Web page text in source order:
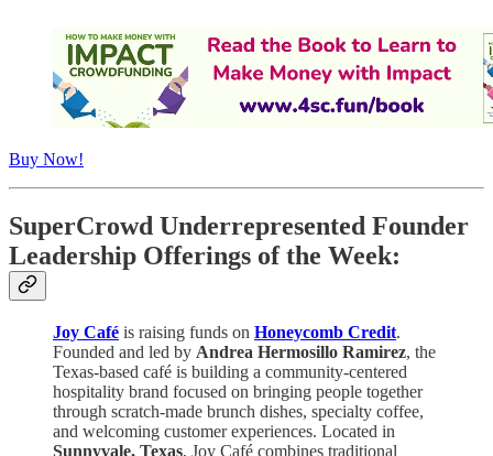
Buy Now!
SuperCrowd Underrepresented Founder
Leadership Offerings of the Week:
Joy Café is raising funds on Honeycomb Credit.
Founded and led by Andrea Hermosillo Ramirez, the
Texas-based café is building a community-centered
hospitality brand focused on bringing people together
through scratch-made brunch dishes, specialty coffee,
and welcoming customer experiences. Located in
Sunnyvale, Texas, Joy Café combines traditional